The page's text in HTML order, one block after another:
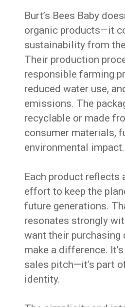
Burt’s Bees Baby
organic products—it
sustainability from
Their production
responsible farming
reduced water use,
emissions. The
recyclable or made
consumer materials,
environmental impact.
Each product reflects
effort to keep the
future generations.
resonates strongly
want their purchasing
make a difference.
sales pitch—it’s part
identity.